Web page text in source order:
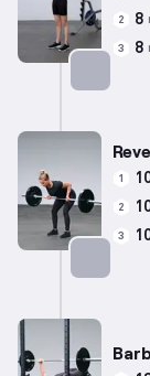
2 8
3 8
1
2
3